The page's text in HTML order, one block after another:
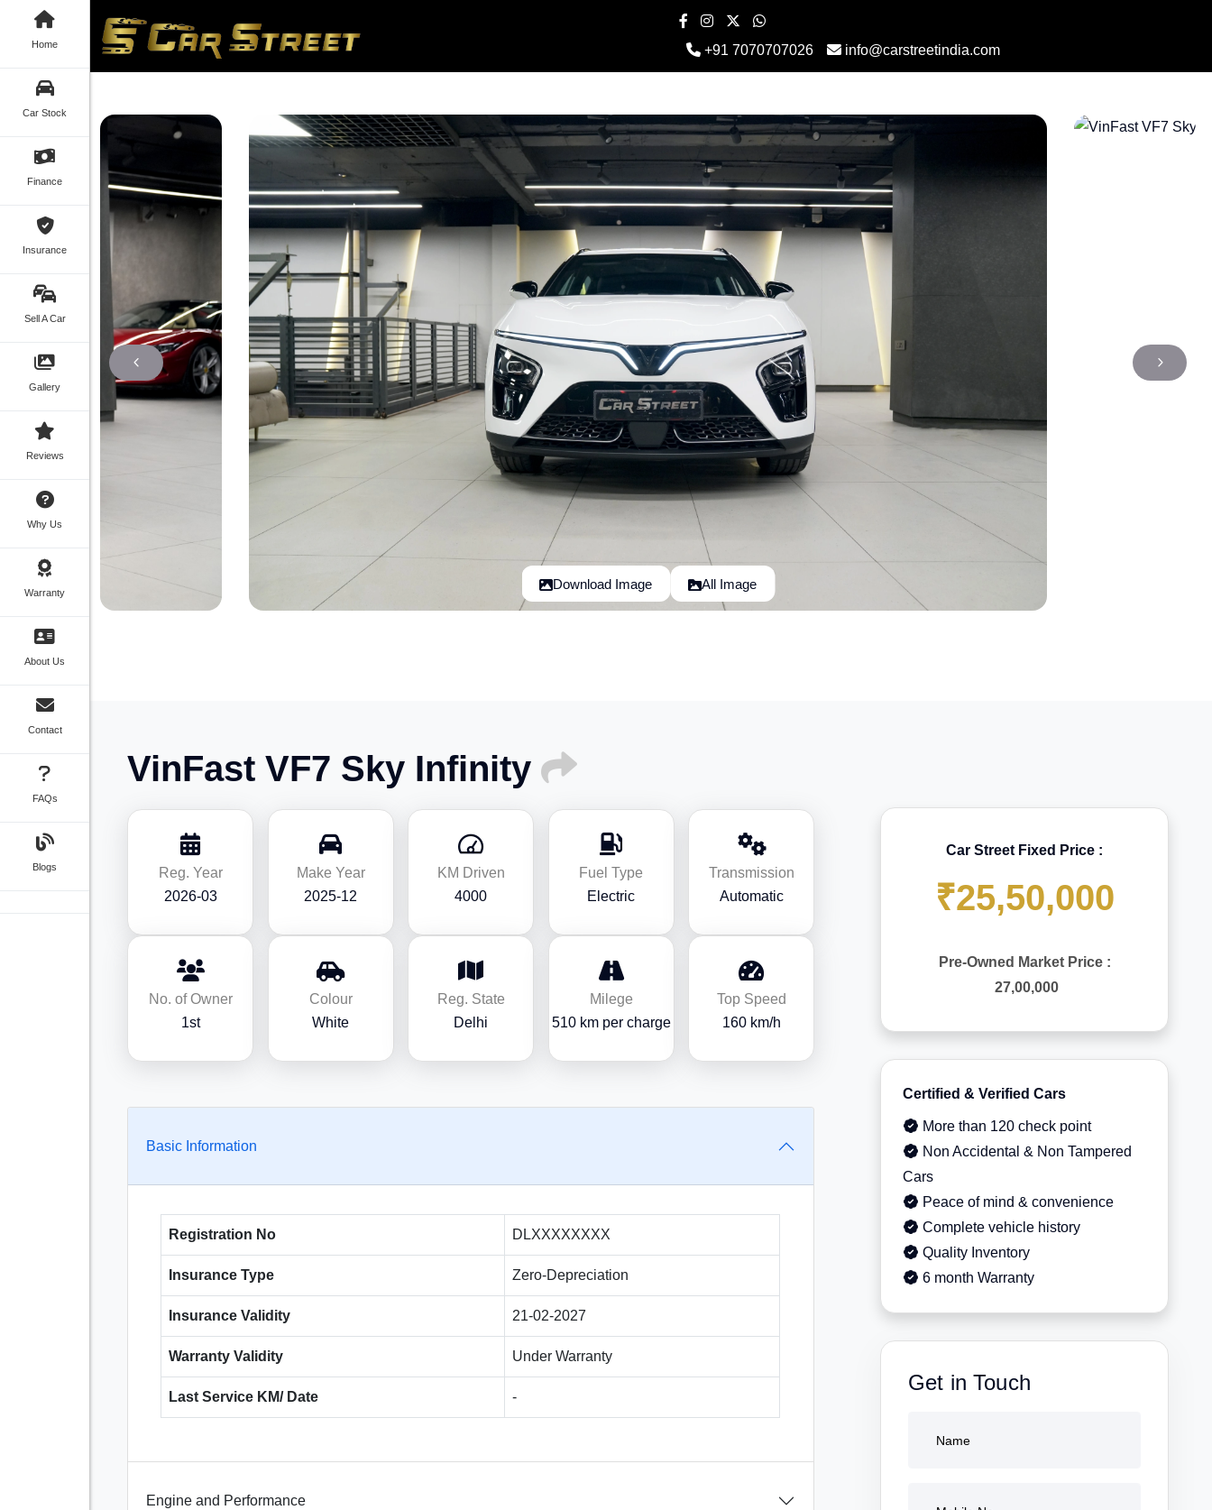
Home
Car Stock
Finance
Insurance
Sell A Car
Gallery
Reviews
Why Us
Warranty
About Us
Contact
FAQs
Blogs
+91 7070707026 info@carstreetindia.com
Download Image All Image
VinFast VF7 Sky Infinity
Reg. Year
2026-03
Make Year
2025-12
KM Driven
4000
Fuel Type
Electric
Transmission
Automatic
No. of Owner
1st
Colour
White
Reg. State
Delhi
Milege
510 km per charge
Top Speed
160 km/h
Basic Information
Registration No DLXXXXXXXX
Insurance Type Zero-Depreciation
Insurance Validity 21-02-2027
Warranty Validity Under Warranty
Last Service KM/ Date -
Engine and Performance
Car Street Fixed Price :
₹25,50,000
Pre-Owned Market Price :
27,00,000
Certified & Verified Cars
More than 120 check point
Non Accidental & Non Tampered
Cars
Peace of mind & convenience
Complete vehicle history
Quality Inventory
6 month Warranty
Get in Touch